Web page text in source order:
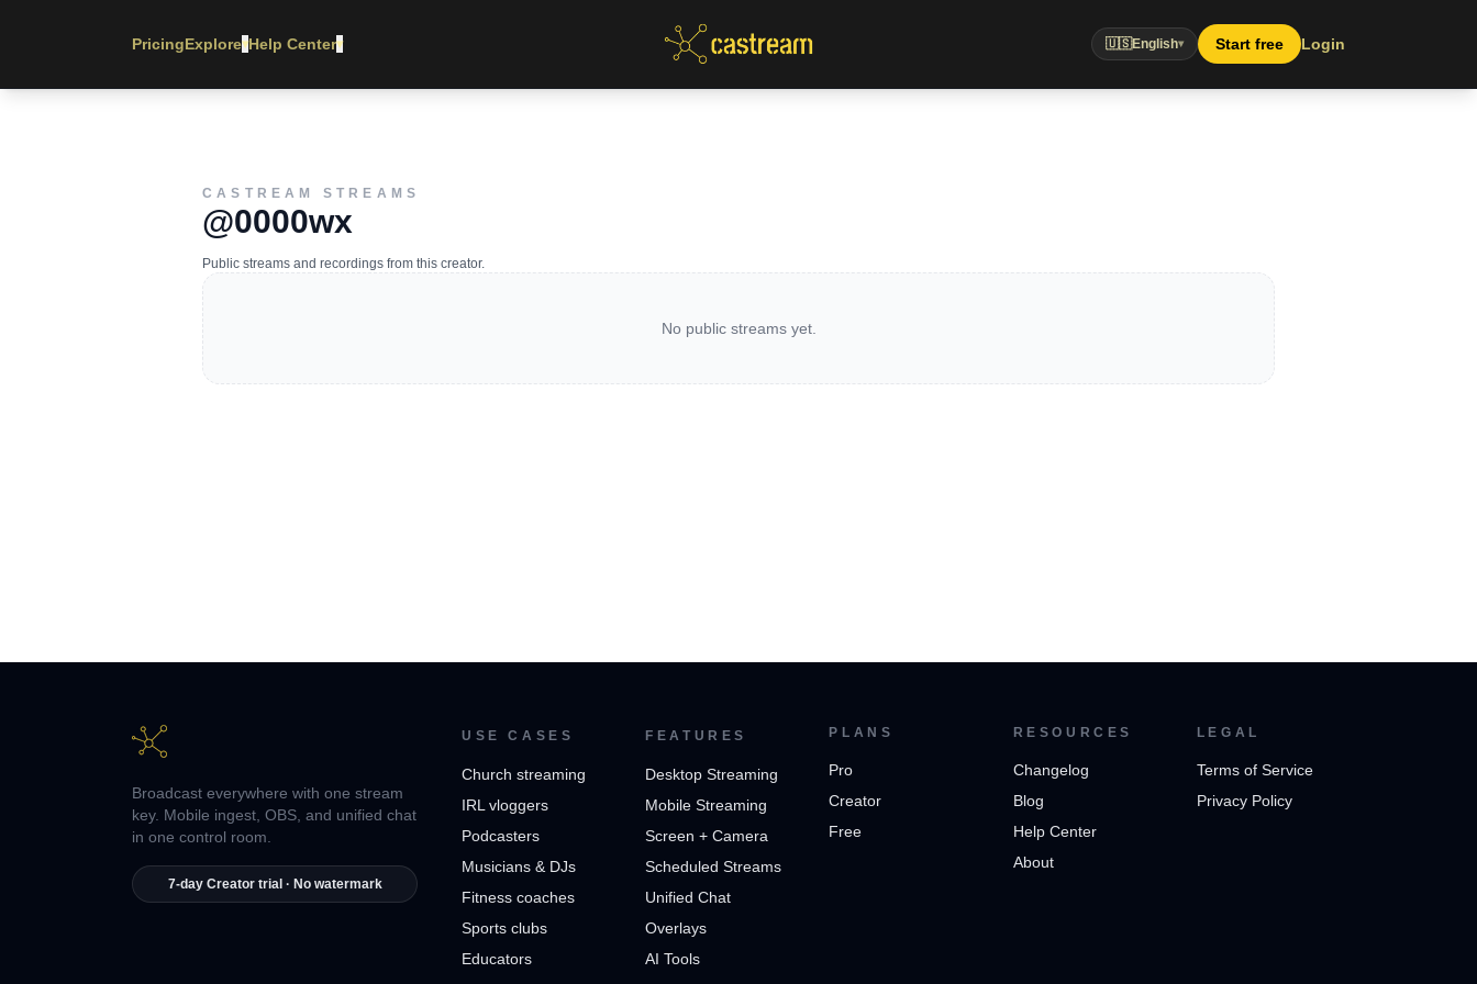
PricingExplore▾Help Center▾ 🇺🇸English▾ Start free Login
CASTREAM STREAMS
@0000wx
Public streams and recordings from this creator.
No public streams yet.
Broadcast everywhere with one stream
key. Mobile ingest, OBS, and unified chat
in one control room.
7-day Creator trial · No watermark
USE CASES
Church streaming
IRL vloggers
Podcasters
Musicians & DJs
Fitness coaches
Sports clubs
Educators
FEATURES
Desktop Streaming
Mobile Streaming
Screen + Camera
Scheduled Streams
Unified Chat
Overlays
AI Tools
PLANS
Pro
Creator
Free
RESOURCES
Changelog
Blog
Help Center
About
LEGAL
Terms of Service
Privacy Policy